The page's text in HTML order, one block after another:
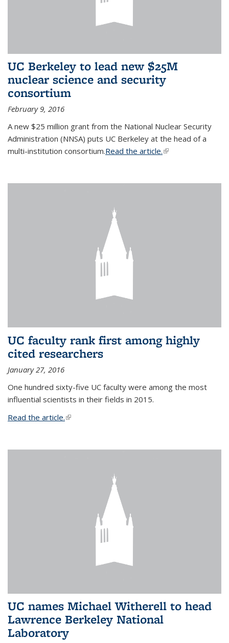
UC Berkeley to lead new $25M
nuclear science and security
consortium
February 9, 2016
A new $25 million grant from the National Nuclear Security
Administration (NNSA) puts UC Berkeley at the head of a
multi-institution consortium.Read the article.(link is external)
UC faculty rank first among highly
cited researchers
January 27, 2016
One hundred sixty-five UC faculty were among the most
influential scientists in their fields in 2015.
Read the article.(link is external)
UC names Michael Witherell to head
Lawrence Berkeley National
Laboratory